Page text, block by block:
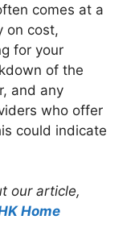
comes at a
on cost,
for your
of the
and any
who offer
could indicate
our article,
Home